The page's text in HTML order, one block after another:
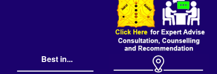
Best in...